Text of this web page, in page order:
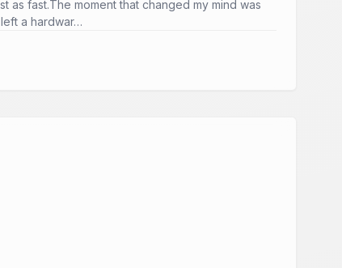
as fast.The moment that changed my mind was
a hardwar…